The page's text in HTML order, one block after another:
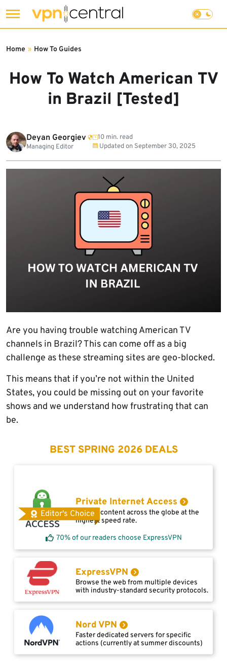
to
How To Watch American TV
in Brazil [Tested]
Home » How To Guides
Deyan Georgiev
Managing Editor
10 min. read
Updated on September 30, 2025
Are you having trouble watching American TV
channels in Brazil? This can come off as a big
challenge as these streaming sites are geo-blocked.
This means that if you’re not within the United
States, you could be missing out on your favorite
shows and we understand how frustrating that can
be.
BEST SPRING 2026 DEALS
Editor's Choice
Private Internet Access
Access content across the globe at the
highest speed rate.
70% of our readers choose ExpressVPN
ExpressVPN
Browse the web from multiple devices
with industry-standard security protocols.
Nord VPN
Faster dedicated servers for specific
actions (currently at summer discounts)